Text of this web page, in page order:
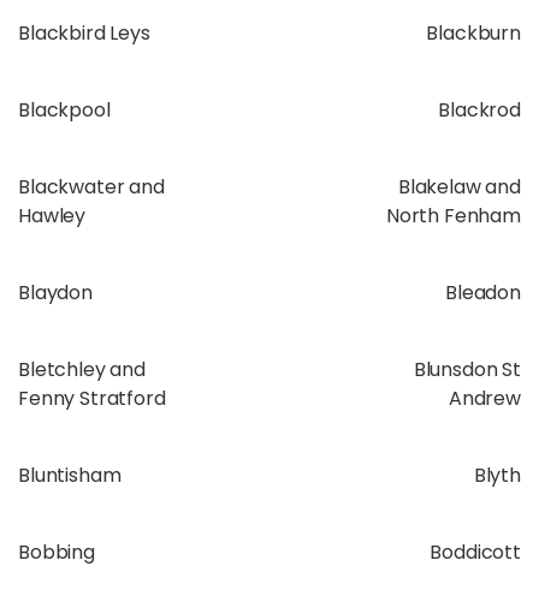
Blackbird Leys Blackburn
Blackpool Blackrod
Blackwater and
Hawley
Blakelaw and
North Fenham
Blaydon Bleadon
Bletchley and
Fenny Stratford
Blunsdon St
Andrew
Bluntisham Blyth
Bobbing Boddicott